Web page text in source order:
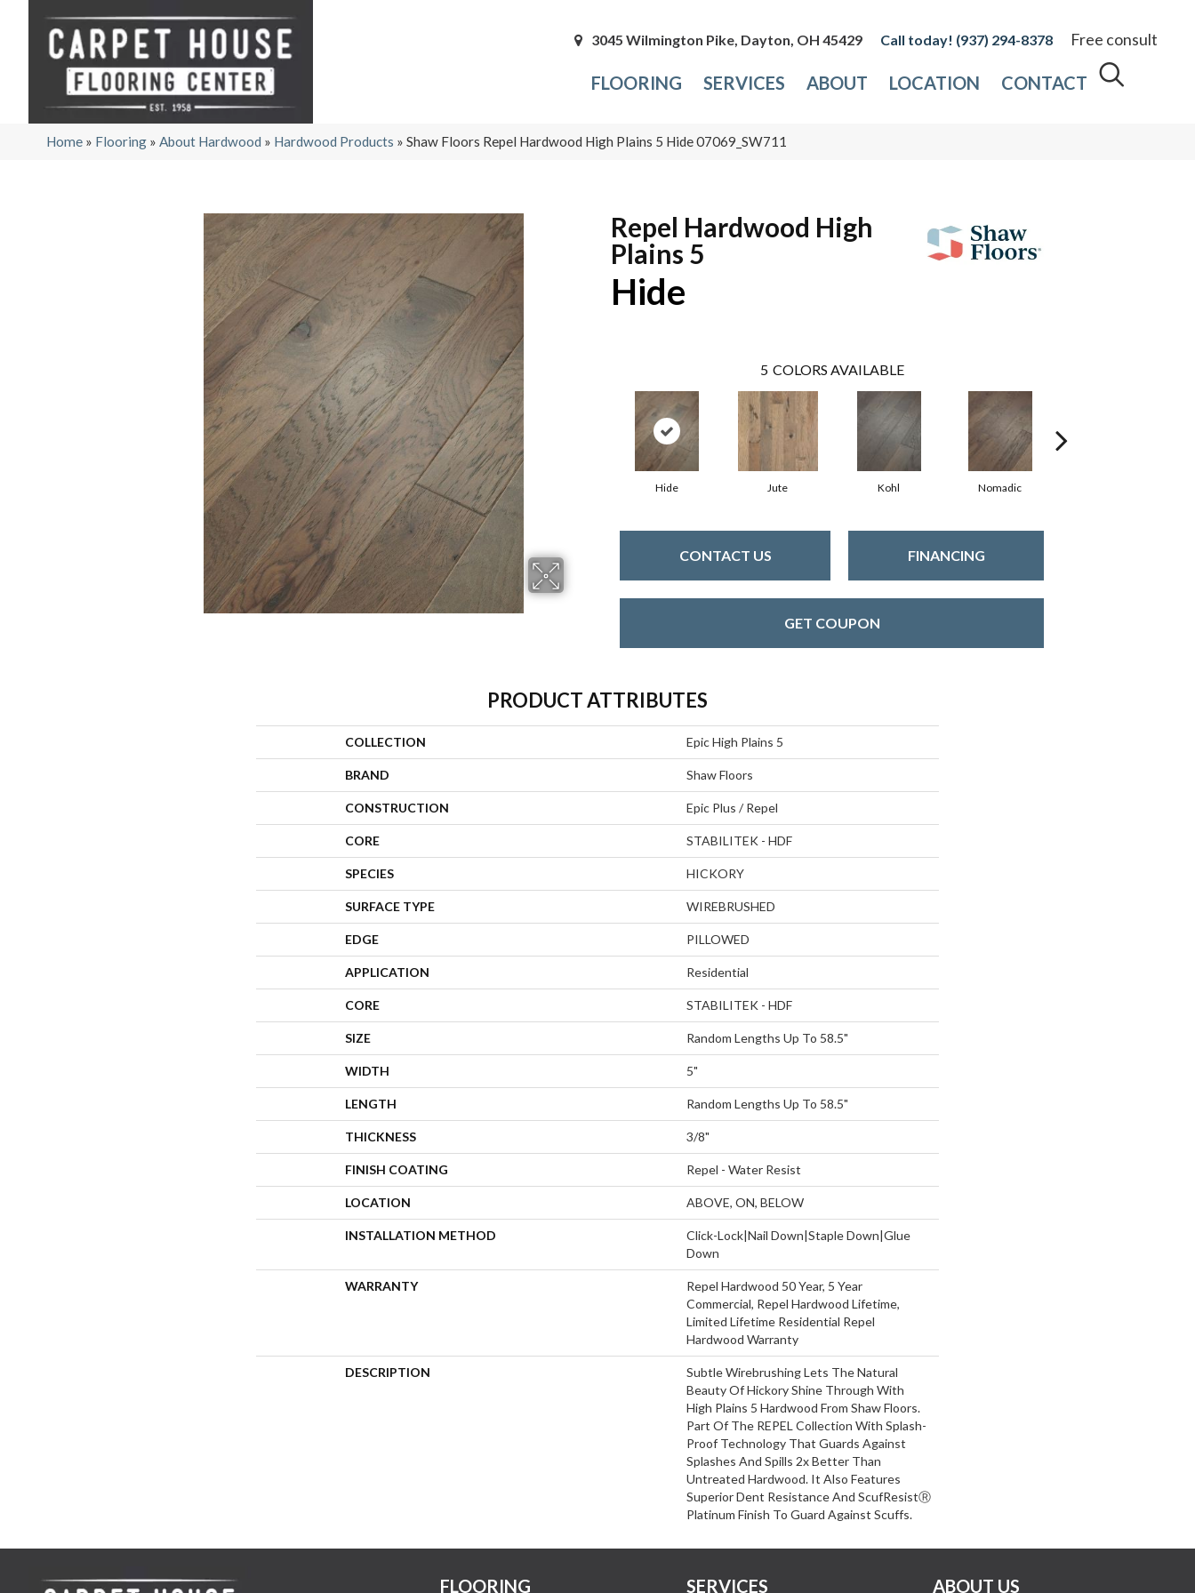
3045 Wilmington Pike, Dayton, OH 45429 (937) 294-8378 Free consult
FLOORING SERVICES ABOUT LOCATION CONTACT
Home » Flooring » About Hardwood » Hardwood Products » Shaw Floors Repel Hardwood High Plains 5 Hide 07069_SW711
Repel Hardwood High
Plains 5
Hide
5 COLORS AVAILABLE
Hide Jute Kohl Nomadic
CONTACT US FINANCING
GET COUPON
PRODUCT ATTRIBUTES
COLLECTION Epic High Plains 5
BRAND Shaw Floors
CONSTRUCTION Epic Plus / Repel
CORE STABILITEK - HDF
SPECIES HICKORY
SURFACE TYPE WIREBRUSHED
EDGE PILLOWED
APPLICATION Residential
CORE STABILITEK - HDF
SIZE Random Lengths Up To 58.5"
WIDTH 5"
LENGTH Random Lengths Up To 58.5"
THICKNESS 3/8"
FINISH COATING Repel - Water Resist
LOCATION ABOVE, ON, BELOW
INSTALLATION METHOD
Click-Lock|Nail Down|Staple Down|Glue
Down
WARRANTY
Repel Hardwood 50 Year, 5 Year
Commercial, Repel Hardwood Lifetime,
Limited Lifetime Residential Repel
Hardwood Warranty
DESCRIPTION
Subtle Wirebrushing Lets The Natural
Beauty Of Hickory Shine Through With
High Plains 5 Hardwood From Shaw Floors.
Part Of The REPEL Collection With Splash-
Proof Technology That Guards Against
Splashes And Spills 2x Better Than
Untreated Hardwood. It Also Features
Superior Dent Resistance And ScufResistⓇ
Platinum Finish To Guard Against Scuffs.
FLOORING SERVICES ABOUT US